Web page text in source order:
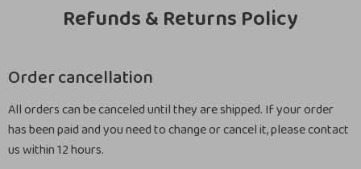
Refunds & Returns Policy
Order cancellation
All orders can be canceled until they are shipped. If your order
has been paid and you need to change or cancel it, please contact
us within 12 hours.